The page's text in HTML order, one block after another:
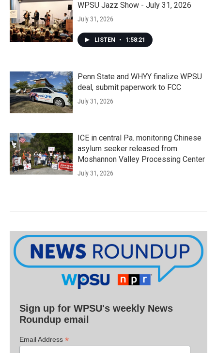
WPSU Jazz Show - July 31, 2026
July 31, 2026
LISTEN • 1:58:21
Penn State and WHYY finalize WPSU
deal, submit paperwork to FCC
July 31, 2026
ICE in central Pa. monitoring Chinese
asylum seeker released from
Moshannon Valley Processing Center
July 31, 2026
Sign up for WPSU's weekly News
Roundup email
Email Address *